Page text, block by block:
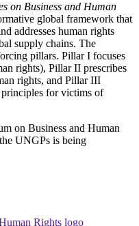
on Business and Human
global framework that
addresses human rights
supply chains. The
pillars. Pillar I focuses
rights), Pillar II prescribes
rights, and Pillar III
principles for victims of
on Business and Human
UNGPs is being